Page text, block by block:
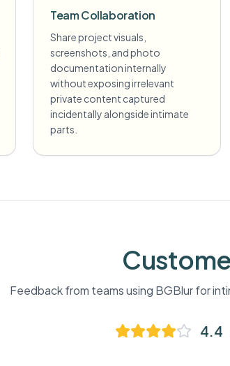
Team Collaboration
Share project visuals,
screenshots, and photo
documentation internally
without exposing irrelevant
private content captured
incidentally alongside intimate
parts.
Feedback from teams using BGBlur for
4.4